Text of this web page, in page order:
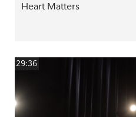
Heart Matters
29:36